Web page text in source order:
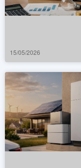
15/05/2026